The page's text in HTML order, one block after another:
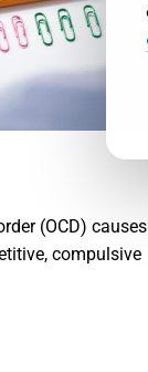
(OCD) causes
compulsive